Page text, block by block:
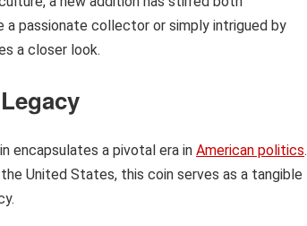
a passionate collector or simply intrigued by
a closer look.
encapsulates a pivotal era in American politics.
United States, this coin serves as a tangible